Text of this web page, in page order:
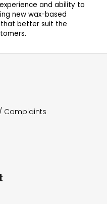
and ability to
new wax-based
better suit the
Complaints